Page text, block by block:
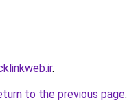
.
to the previous page.